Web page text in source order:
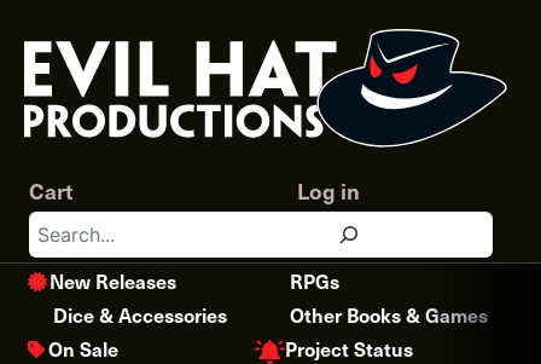
content
Search
Log in
Cart
New Releases
RPGs
Dice & Accessories
Other Books & Games
On Sale
Project Status